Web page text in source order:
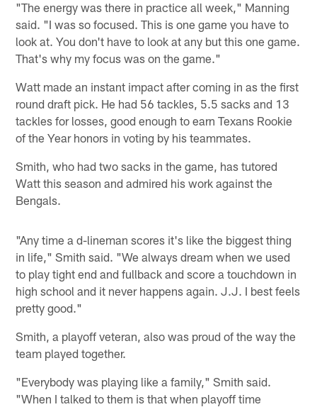
"The energy was there in practice all week," Manning
said. "I was so focused. This is one game you have to
look at. You don't have to look at any but this one game.
That's why my focus was on the game."
Watt made an instant impact after coming in as the first
round draft pick. He had 56 tackles, 5.5 sacks and 13
tackles for losses, good enough to earn Texans Rookie
of the Year honors in voting by his teammates.
Smith, who had two sacks in the game, has tutored
Watt this season and admired his work against the
Bengals.
"Any time a d-lineman scores it's like the biggest thing
in life," Smith said. "We always dream when we used
to play tight end and fullback and score a touchdown in
high school and it never happens again. J.J. I best feels
pretty good."
Smith, a playoff veteran, also was proud of the way the
team played together.
"Everybody was playing like a family," Smith said.
"When I talked to them is that when playoff time